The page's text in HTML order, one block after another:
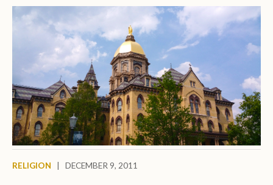
RELIGION DECEMBER 9, 2011